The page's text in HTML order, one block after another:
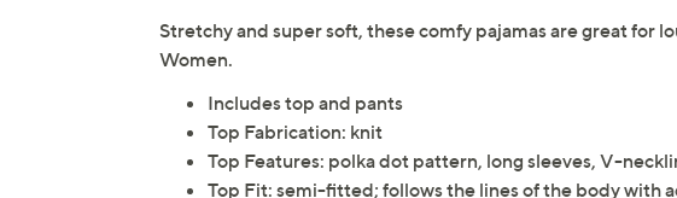
Stretchy and super soft, these comfy pajamas are great for
Women.
Includes top and pants
Top Fabrication: knit
Top Features: polka dot pattern, long sleeves, V-
Top Fit: semi-fitted; follows the lines of the body with